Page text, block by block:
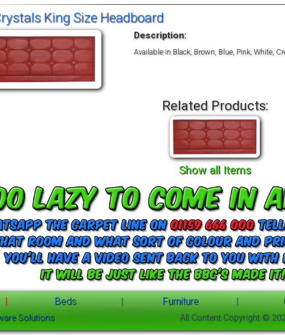
King Size Headboard
Description:
Available in Black, Brown, Blue, Pink, White,
Related Products:
Show all Items
| Beds | Furniture |
Solutions All Content Copyright ©